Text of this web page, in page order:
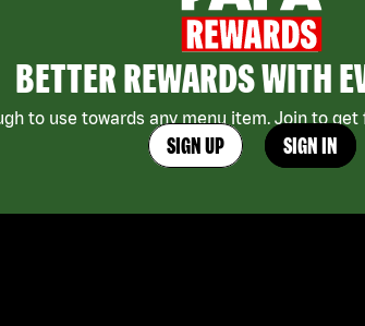
BETTER REWARDS WITH
to use towards any menu item. Join to
SIGN UP SIGN IN